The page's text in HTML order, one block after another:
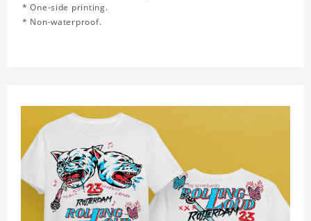
* One-side printing.
* Non-waterproof.